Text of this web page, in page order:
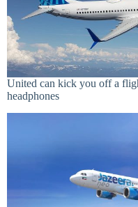
United can kick you off a
headphones